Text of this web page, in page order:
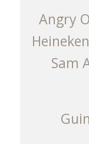
Angry
Sam